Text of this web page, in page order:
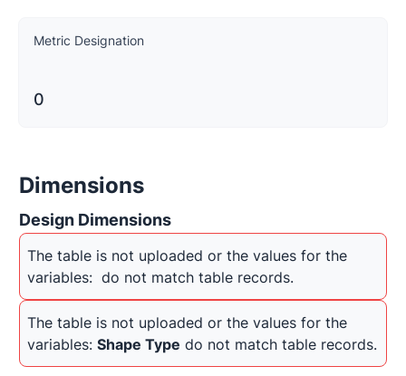
Metric Designation
0
Dimensions
Design Dimensions
The table is not uploaded or the values for the
variables: do not match table records.
The table is not uploaded or the values for the
variables: Shape Type do not match table records.